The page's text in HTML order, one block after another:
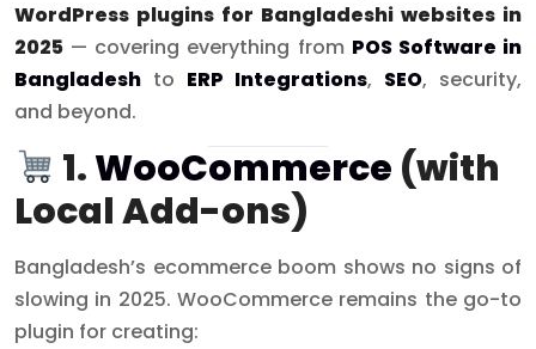
WordPress plugins for Bangladeshi websites in
2025 — covering everything from POS Software in
Bangladesh to ERP Integrations, SEO, security,
and beyond.
1.WooCommerce (with
Local Add-ons)
Bangladesh’s ecommerce boom shows no signs of
slowing in 2025. WooCommerce remains the go-to
plugin for creating: